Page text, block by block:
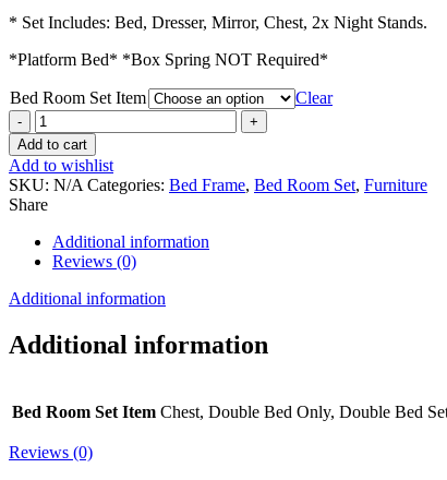
* Set Includes: Bed, Dresser, Mirror, Chest, 2x Night Stands.
*Platform Bed* *Box Spring NOT Required*
Bed Room Set Item
Clear
Harper
Bedroom
Set
quantity
Add to cart
Add to wishlist
SKU: N/A Categories: Bed Frame, Bed Room Set, Furniture
Share
Additional information
Reviews (0)
Additional information
Additional information
Bed Room Set Item Chest, Double Bed Only, Double Bed
Reviews (0)